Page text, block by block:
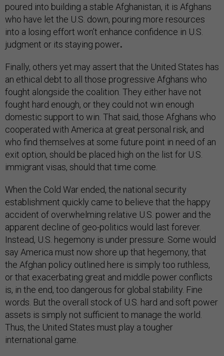
poured into building a stable Afghanistan, it is Afghans
who have let the U.S. down, pouring more resources
into a losing effort won’t enhance confidence in U.S.
judgment or its staying power.
Finally, others yet may assert that the United States has
an ethical debt to all those progressive Afghans who
fought alongside the coalition. They either have not
fought hard enough, or they could not win enough
domestic support to win. That said, those Afghans who
cooperated with America at great personal risk, and
who find themselves at some future point in need of an
exit option, should be placed high on the list for U.S.
immigrant visas, should that time come.
When the Cold War ended, the national security
establishment quickly came to believe that the happy
accident of overwhelming relative U.S. power and the
apparent decline of geo-politics would last forever.
Instead, U.S. hegemony is under pressure. Some would
say America must now shore up that hegemony, that
the Afghan policy outlined here is simply too ruthless,
or that exacerbating great and middle power conflicts
is, in the end, too dangerous for global stability. Fine
words. But the overall stock of U.S. hard and soft power
assets is simply not sufficient to manage the world.
Thus, the United States must play a tougher
international game.